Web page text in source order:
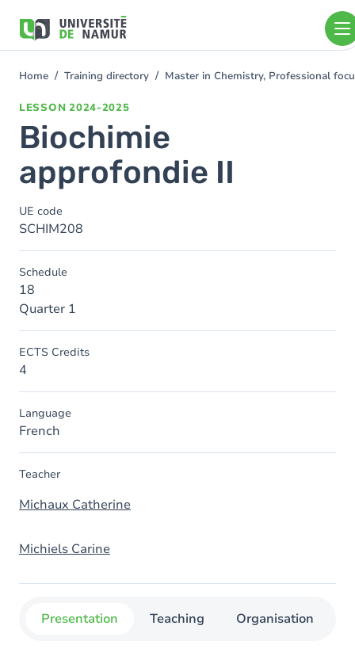
main
You
Home Training directory Master in Chemistry, Professional
LESSON 2024-2025
Biochimie
approfondie II
UE code
SCHIM208
Schedule
18
Quarter 1
ECTS Credits
4
Language
French
Teacher
Michaux Catherine
Michiels Carine
Presentation Teaching Organisation